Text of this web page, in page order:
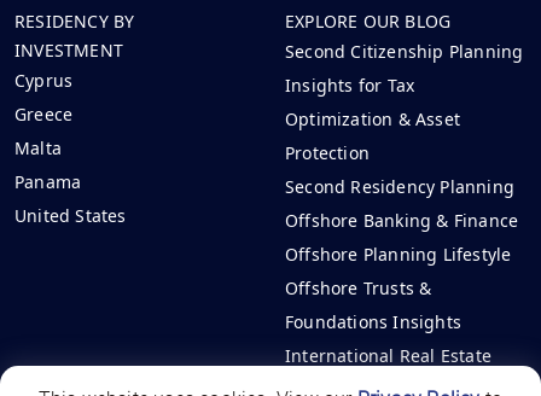
RESIDENCY BY
INVESTMENT
Cyprus
Greece
Malta
Panama
United States
EXPLORE OUR BLOG
Second Citizenship Planning
Insights for Tax
Optimization & Asset
Protection
Second Residency Planning
Offshore Banking & Finance
Offshore Planning Lifestyle
Offshore Trusts &
Foundations Insights
International Real Estate
Investments